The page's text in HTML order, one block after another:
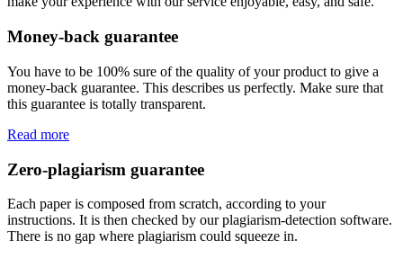
Money-back guarantee
You have to be 100% sure of the quality of your product to give a
money-back guarantee. This describes us perfectly. Make sure that
this guarantee is totally transparent.
Read more
Zero-plagiarism guarantee
Each paper is composed from scratch, according to your
instructions. It is then checked by our plagiarism-detection software.
There is no gap where plagiarism could squeeze in.